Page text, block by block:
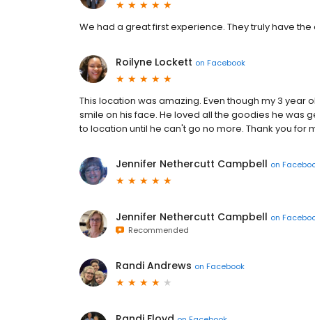
We had a great first experience. They truly have the
Roilyne Lockett on Facebook
This location was amazing. Even though my 3
smile on his face. He loved all the goodies he was
to location until he can't go no more. Thank you for
Jennifer Nethercutt Campbell on
Jennifer Nethercutt Campbell on
Recommended
Randi Andrews on Facebook